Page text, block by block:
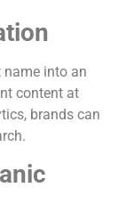
name into an
content at
brands can